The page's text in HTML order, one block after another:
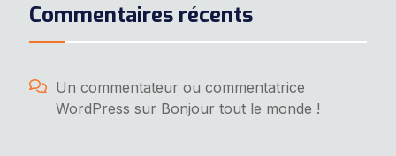
Commentaires récents
Un commentateur ou commentatrice
WordPress sur Bonjour tout le monde !